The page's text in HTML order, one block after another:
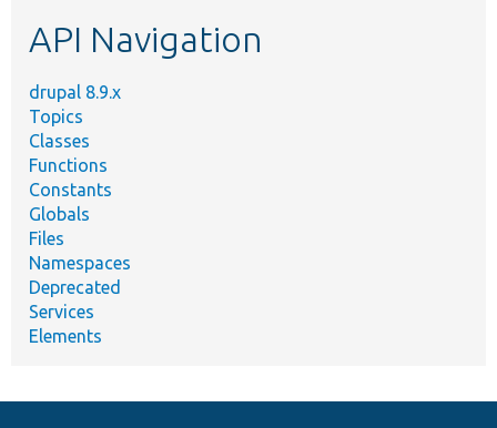
API Navigation
drupal 8.9.x
Topics
Classes
Functions
Constants
Globals
Files
Namespaces
Deprecated
Services
Elements